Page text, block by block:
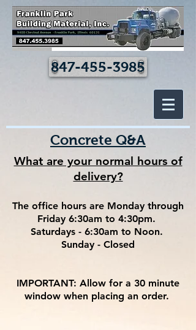
847-455-3985
Concrete Q&A
What are your normal hours of
delivery?
The office hours are Monday through
Friday 6:30am to 4:30pm.
Saturdays - 6:30am to Noon.
Sunday - Closed
IMPORTANT: Allow for a 30 minute
window when placing an order.